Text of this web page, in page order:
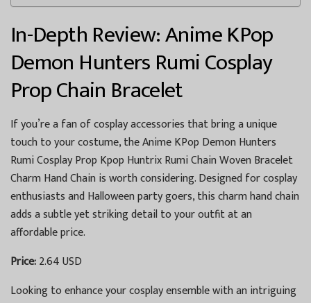
In-Depth Review: Anime KPop
Demon Hunters Rumi Cosplay
Prop Chain Bracelet
If you’re a fan of cosplay accessories that bring a unique
touch to your costume, the Anime KPop Demon Hunters
Rumi Cosplay Prop Kpop Huntrix Rumi Chain Woven Bracelet
Charm Hand Chain is worth considering. Designed for cosplay
enthusiasts and Halloween party goers, this charm hand chain
adds a subtle yet striking detail to your outfit at an
affordable price.
Price:2.64 USD
Looking to enhance your cosplay ensemble with an intriguing